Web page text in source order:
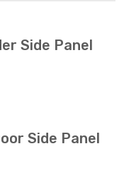
Side Panel
Side Panel